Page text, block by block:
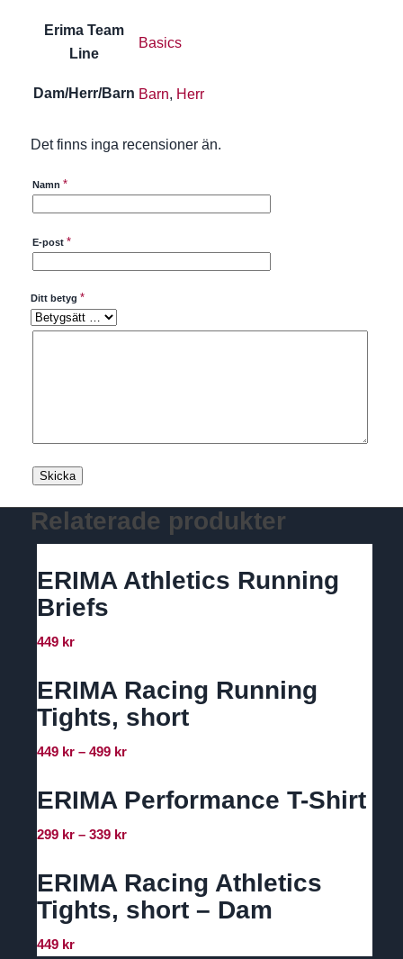
Erima Team
Line
Basics
Dam/Herr/Barn Barn, Herr
Det finns inga recensioner än.
Namn *
E-post *
Ditt betyg *
Relaterade produkter
ERIMA Athletics Running
Briefs
449 kr
ERIMA Racing Running
Tights, short
449 kr – 499 krPrisintervall:
till
ERIMA Performance T-Shirt
299 kr – 339 krPrisintervall:
till
339 kr
ERIMA Racing Athletics
Tights, short – Dam
449 kr